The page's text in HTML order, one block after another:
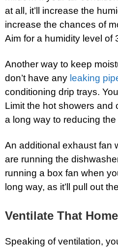
at all, it’ll increase the
increase the chances of
Aim for a humidity level of
Another way to keep
don’t have any leaking
conditioning drip trays.
Limit the hot showers and
a long way to reducing
An additional exhaust fan
are running the
running a box fan when
long way, as it’ll pull out
Ventilate That Home
Speaking of ventilation,